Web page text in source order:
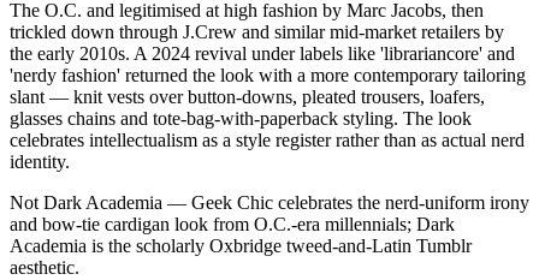
The O.C. and legitimised at high fashion by Marc Jacobs, then
trickled down through J.Crew and similar mid-market retailers by
the early 2010s. A 2024 revival under labels like 'librariancore' and
'nerdy fashion' returned the look with a more contemporary tailoring
slant — knit vests over button-downs, pleated trousers, loafers,
glasses chains and tote-bag-with-paperback styling. The look
celebrates intellectualism as a style register rather than as actual nerd
identity.
Not Dark Academia — Geek Chic celebrates the nerd-uniform irony
and bow-tie cardigan look from O.C.-era millennials; Dark
Academia is the scholarly Oxbridge tweed-and-Latin Tumblr
aesthetic.